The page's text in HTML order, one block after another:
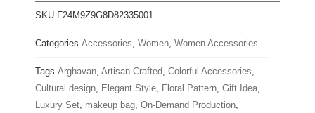
SKU F24M9Z9G8D82335001
Categories Accessories Women Women Accessories
Tags Arghavan Artisan Crafted Colorful Accessories
Cultural design
Elegant Style Floral Pattern Gift Idea
Luxury Set makeup bag On-Demand Production